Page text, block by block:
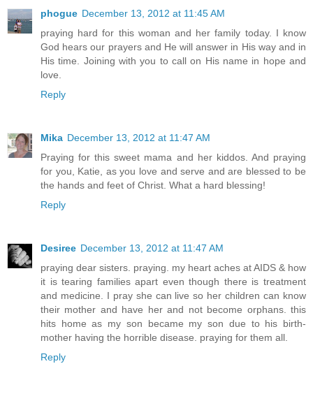
phogue December 13, 2012 at 11:45 AM
praying hard for this woman and her family today. I know
God hears our prayers and He will answer in His way and in
His time. Joining with you to call on His name in hope and
love.
Reply
Mika December 13, 2012 at 11:47 AM
Praying for this sweet mama and her kiddos. And praying
for you, Katie, as you love and serve and are blessed to be
the hands and feet of Christ. What a hard blessing!
Reply
Desiree December 13, 2012 at 11:47 AM
praying dear sisters. praying. my heart aches at AIDS & how
it is tearing families apart even though there is treatment
and medicine. I pray she can live so her children can know
their mother and have her and not become orphans. this
hits home as my son became my son due to his birth-
mother having the horrible disease. praying for them all.
Reply